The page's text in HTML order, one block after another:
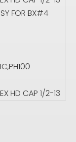
FOR BX#4
HD CAP 1/2-13